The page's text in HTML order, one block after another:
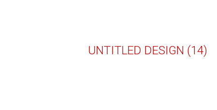
UNTITLED DESIGN (14)